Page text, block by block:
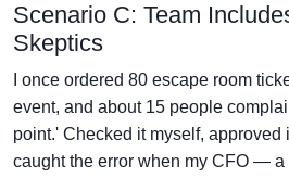
Scenario C: Team
Skeptics
I once ordered 80 escape room
event, and about 15 people
point.' Checked it myself, approved
caught the error when my CFO —